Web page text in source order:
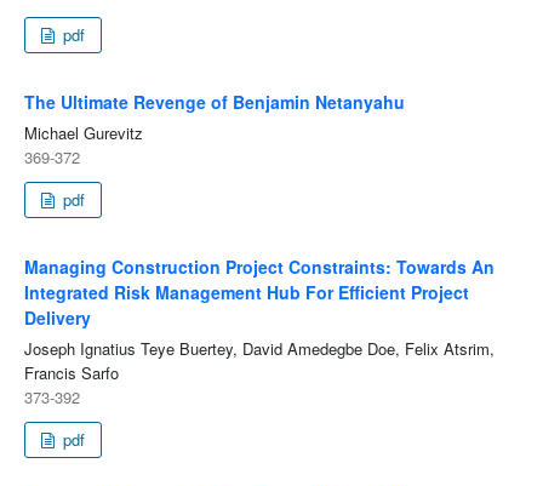
pdf
The Ultimate Revenge of Benjamin Netanyahu
Michael Gurevitz
369-372
pdf
Managing Construction Project Constraints: Towards An
Integrated Risk Management Hub For Efficient Project
Delivery
Joseph Ignatius Teye Buertey, David Amedegbe Doe, Felix Atsrim,
Francis Sarfo
373-392
pdf